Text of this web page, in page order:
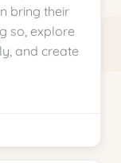
bring their
so, explore
and create